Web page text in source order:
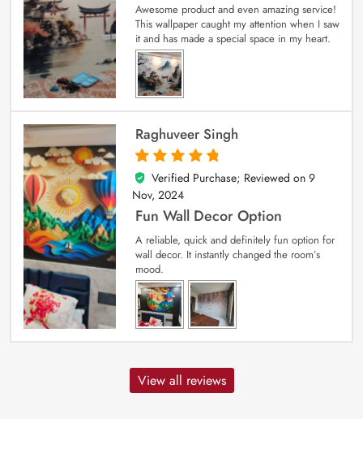
Awesome product and even amazing service!
This wallpaper caught my attention when I saw
it and has made a special space in my heart.
Raghuveer Singh
5
out of 5
Verified Purchase; Reviewed on 9
Nov, 2024
Fun Wall Decor Option
A reliable, quick and definitely fun option for
wall decor. It instantly changed the room’s
mood.
View all reviews